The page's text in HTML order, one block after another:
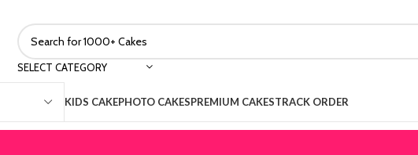
SELECT CATEGORY
KIDS CAKEPHOTO CAKESPREMIUM CAKESTRACK ORDER